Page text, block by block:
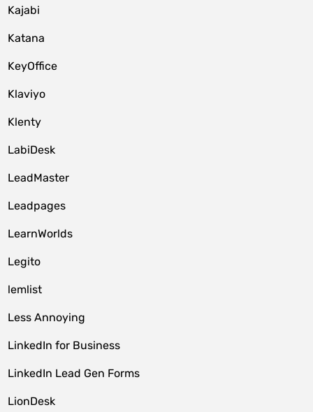
Kajabi
Katana
KeyOffice
Klaviyo
Klenty
LabiDesk
LeadMaster
Leadpages
LearnWorlds
Legito
lemlist
Less Annoying
LinkedIn for Business
LinkedIn Lead Gen Forms
LionDesk